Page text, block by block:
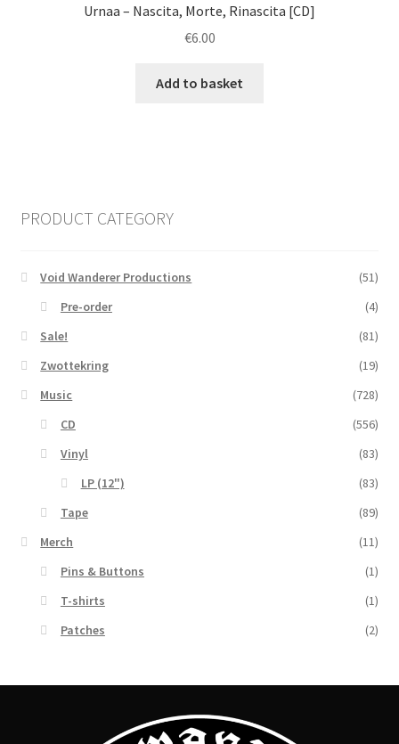
Urnaa ‎– Nascita, Morte, Rinascita [CD]
€6.00
Add to basket
PRODUCT CATEGORY
Void Wanderer Productions
(51)
Pre-order
(4)
Sale!
(81)
Zwottekring
(19)
Music
(728)
CD
(556)
Vinyl
(83)
LP (12")
(83)
Tape
(89)
Merch
(11)
Pins & Buttons
(1)
T-shirts
(1)
Patches
(2)